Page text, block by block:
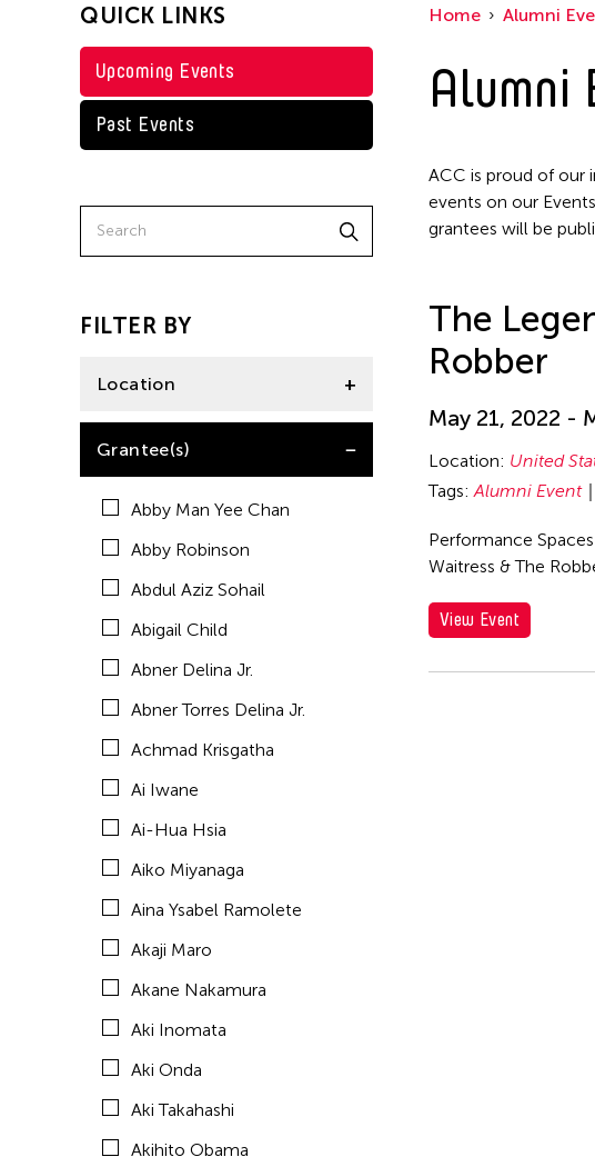
Ai Iwane
Ai-Hua Hsia
Aiko Miyanaga
Akaji Maro
Aki Inomata
Aki Takahashi
Akiko Kitamura
Akio Suzuki
Alex Peh
Alex Tam
Alexander Cortez
Alexandra Munroe
Allen Lam
Almond Chu
Almond Tak Wah Chu
Alumni Event
Amanda Andrei
Amara Antilla
Ambie Abaño
Ami Yamasaki
Amirtha Kidambi
Amirtha Kidambi
Ana Tamula
Andy Wong
QUICK LINKS
Upcoming Events
Past Events
FILTER BY
Location
United States
Grantee(s)
Abby Man Yee Chan
Abby Robinson
Abdul Aziz Sohail
Abigail Child
Abner Delina Jr.
Abner Torres Delina Jr.
Achmad Krisgatha
Ai Iwane
Ai-Hua Hsia
Aiko Miyanaga
Aina Ysabel Ramolete
Akaji Maro
Akane Nakamura
Aki Inomata
Aki Onda
Aki Takahashi
Akihito Obama
Home Alumni
Alumni
ACC is proud of our
events on our
grantees will be
The
Robber
May 21, 2022 -
Location: United
Tags: Alumni Event
Performance
Waitress & The
View Event